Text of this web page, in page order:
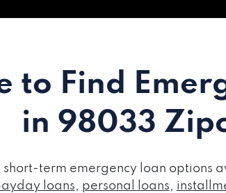
to Find
in 98033
term emergency loan options
loans, personal loans,